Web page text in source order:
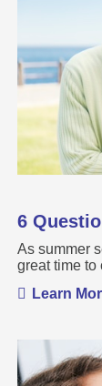
As summer
great time to
Learn